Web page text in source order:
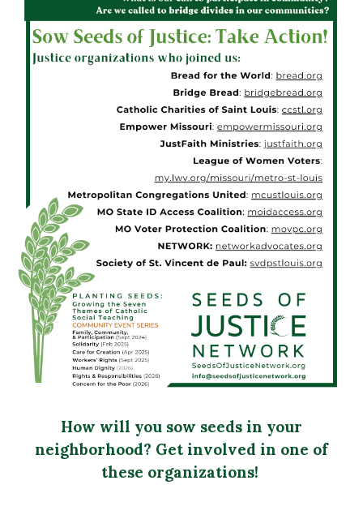
How will you sow seeds in your
neighborhood? Get involved in one of
these organizations!